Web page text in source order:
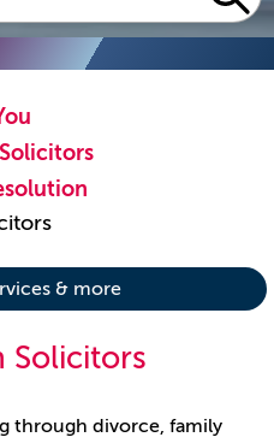
& more
Solicitors
through divorce, family